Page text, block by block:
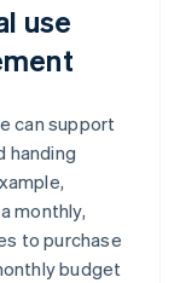
use
can support
handing
monthly,
to purchase
budget